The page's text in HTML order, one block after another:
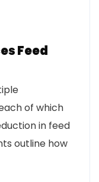
Feed
of which
in feed
outline how